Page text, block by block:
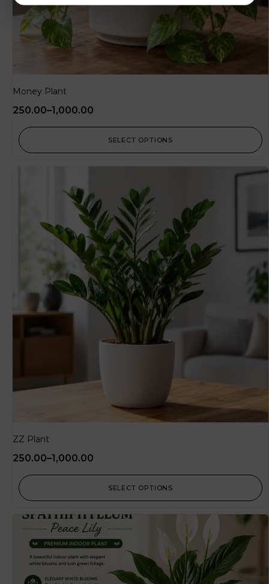
Money Plant
250.00–1,000.00
SELECT OPTIONS
ZZ Plant
250.00–1,000.00
SELECT OPTIONS